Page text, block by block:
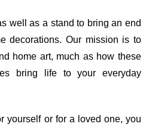
well as a stand to bring an end
decorations. Our mission is to
home art, much as how these
bring life to your everyday
yourself or for a loved one, you